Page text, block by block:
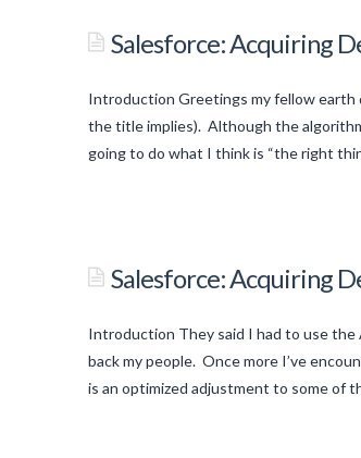
Neel-
0
Salesforce: Acquiring
Introduction Greetings my fellow earth
the title implies). Although the
going to do what I think is “the right
Acquiring
Dependent
Picklists
In
Apex
Salesforce: Acquiring
Introduction They said I had to use the
back my people. Once more I’ve
is an optimized adjustment to some of